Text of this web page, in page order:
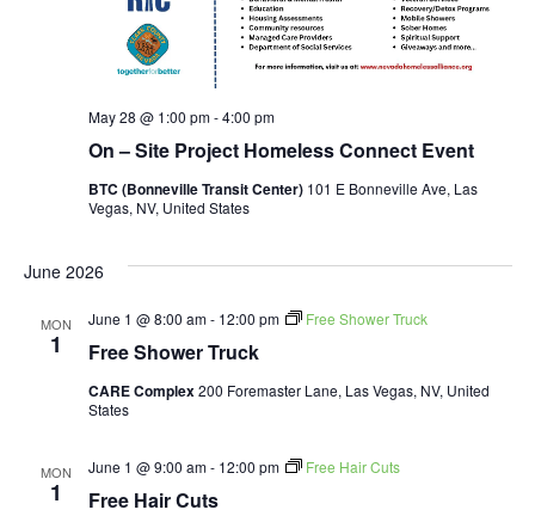
On – Site Project Homeless Connect Event
May 28 @ 1:00 pm-4:00 pm
BTC (Bonneville Transit Center) 101 E Bonneville Ave, Las
Vegas, NV, United States
June 2026
MON
1 Free Shower Truck
June 1 @ 8:00 am- 12:00 pm Free Shower Truck
CARE Complex200 Foremaster Lane, Las Vegas, NV, United
States
MON
1 Free Hair Cuts
June 1 @ 9:00 am- 12:00 pm Free Hair Cuts